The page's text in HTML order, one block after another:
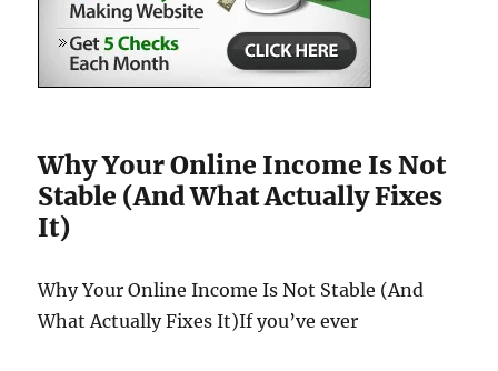
Why Your Online Income Is Not
Stable (And What Actually Fixes
It)
Why Your Online Income Is Not Stable (And
What Actually Fixes It)If you’ve ever